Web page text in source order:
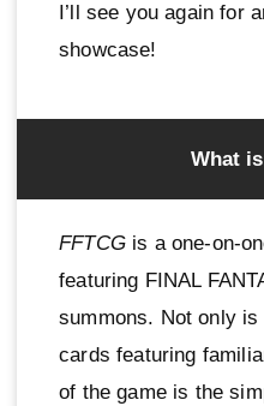
I’ll see you again for
showcase!
What
FFTCGis a one-on-
featuring FINAL
summons. Not only
cards featuring
of the game is the